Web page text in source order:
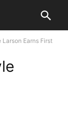
Larson Earns First